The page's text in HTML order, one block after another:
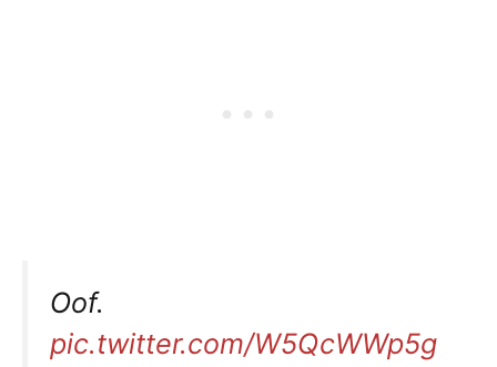
Oof.
pic.twitter.com/W5QcWWp5g